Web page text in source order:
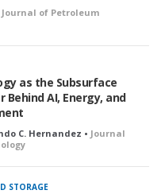
Journal of Petroleum
as the Subsurface
Behind AI, Energy, and
C. Hernandez • Journal
STORAGE